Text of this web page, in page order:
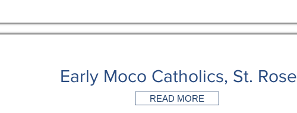
Early Moco Catholics, St. Rose
READ MORE